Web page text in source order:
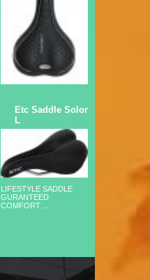
Etc Saddle Solor
L
LIFESTYLE SADDLE
GURANTEED
COMFORT ...